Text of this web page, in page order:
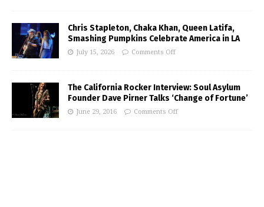
Chris Stapleton, Chaka Khan, Queen Latifa,
Smashing Pumpkins Celebrate America in LA
July 15, 2026 Comments Off
The California Rocker Interview: Soul Asylum
Founder Dave Pirner Talks ‘Change of Fortune’
June 29, 2016 Comments Off